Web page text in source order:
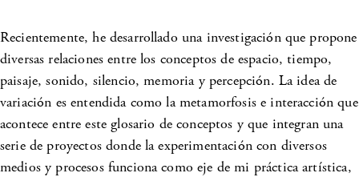
Recientemente, he desarrollado una investigación que propone
diversas relaciones entre los conceptos de espacio, tiempo,
paisaje, sonido, silencio, memoria y percepción. La idea de
variación es entendida como la metamorfosis e interacción que
acontece entre este glosario de conceptos y que integran una
serie de proyectos donde la experimentación con diversos
medios y procesos funciona como eje de mi práctica artística,